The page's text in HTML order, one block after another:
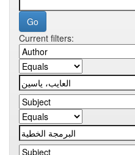
Current filters: